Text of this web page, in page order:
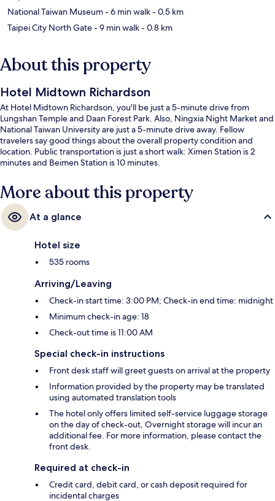
National Taiwan Museum- 6 min walk- 0.5 km
Taipei City North Gate- 9 min walk- 0.8 km
About this property
Hotel Midtown Richardson
At Hotel Midtown Richardson, you'll be just a 5-minute drive from
Lungshan Temple and Daan Forest Park. Also, Ningxia Night Market and
National Taiwan University are just a 5-minute drive away. Fellow
travelers say good things about the overall property condition and
location. Public transportation is just a short walk: Ximen Station is 2
minutes and Beimen Station is 10 minutes.
More about this property
At a glance
Hotel size
535 rooms
Arriving/Leaving
Check-in start time: 3:00 PM; Check-in end time: midnight
Minimum check-in age: 18
Check-out time is 11:00 AM
Special check-in instructions
Front desk staff will greet guests on arrival at the property
Information provided by the property may be translated
using automated translation tools
The hotel only offers limited self-service luggage storage
on the day of check-out, Overnight storage will incur an
additional fee. For more information, please contact the
front desk.
Required at check-in
Credit card, debit card, or cash deposit required for
incidental charges